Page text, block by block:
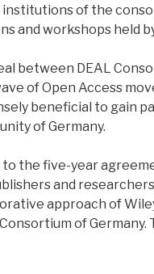
institutions of the
and workshops held
between DEAL
of Open Access
beneficial to gain
of Germany.
to the five-year
and
approach of
Consortium of